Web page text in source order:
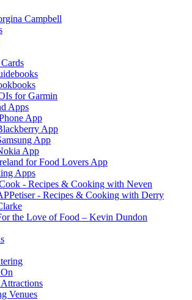
Campbell
for Garmin
Apps
App
App
App
App
for Food Lovers App
Apps
- Recipes & Cooking with Neven
- Recipes & Cooking with Derry
the Love of Food – Kevin Dundon
Venues